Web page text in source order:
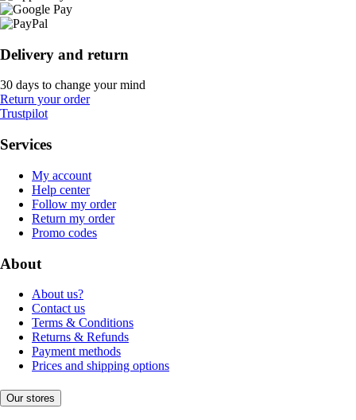
Delivery and return
30 days to change your mind
Return your order
Trustpilot
Services
My account
Help center
Follow my order
Return my order
Promo codes
About
About us?
Contact us
Terms & Conditions
Returns & Refunds
Payment methods
Prices and shipping options
Our stores